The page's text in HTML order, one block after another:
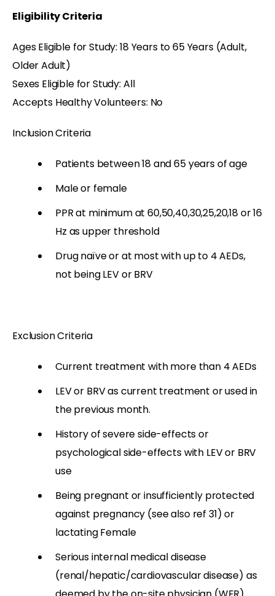
Eligibility Criteria
Ages Eligible for Study: 18 Years to 65 Years (Adult,
Older Adult)
Sexes Eligible for Study: All
Accepts Healthy Volunteers: No
Inclusion Criteria
Patients between 18 and 65 years of age
Male or female
PPR at minimum at 60,50,40,30,25,20,18 or 16
Hz as upper threshold
Drug naïve or at most with up to 4 AEDs,
not being LEV or BRV
Exclusion Criteria
Current treatment with more than 4 AEDs
LEV or BRV as current treatment or used in
the previous month.
History of severe side-effects or
psychological side-effects with LEV or BRV
use
Being pregnant or insufficiently protected
against pregnancy (see also ref 31) or
lactating Female
Serious internal medical disease
(renal/hepatic/cardiovascular disease) as